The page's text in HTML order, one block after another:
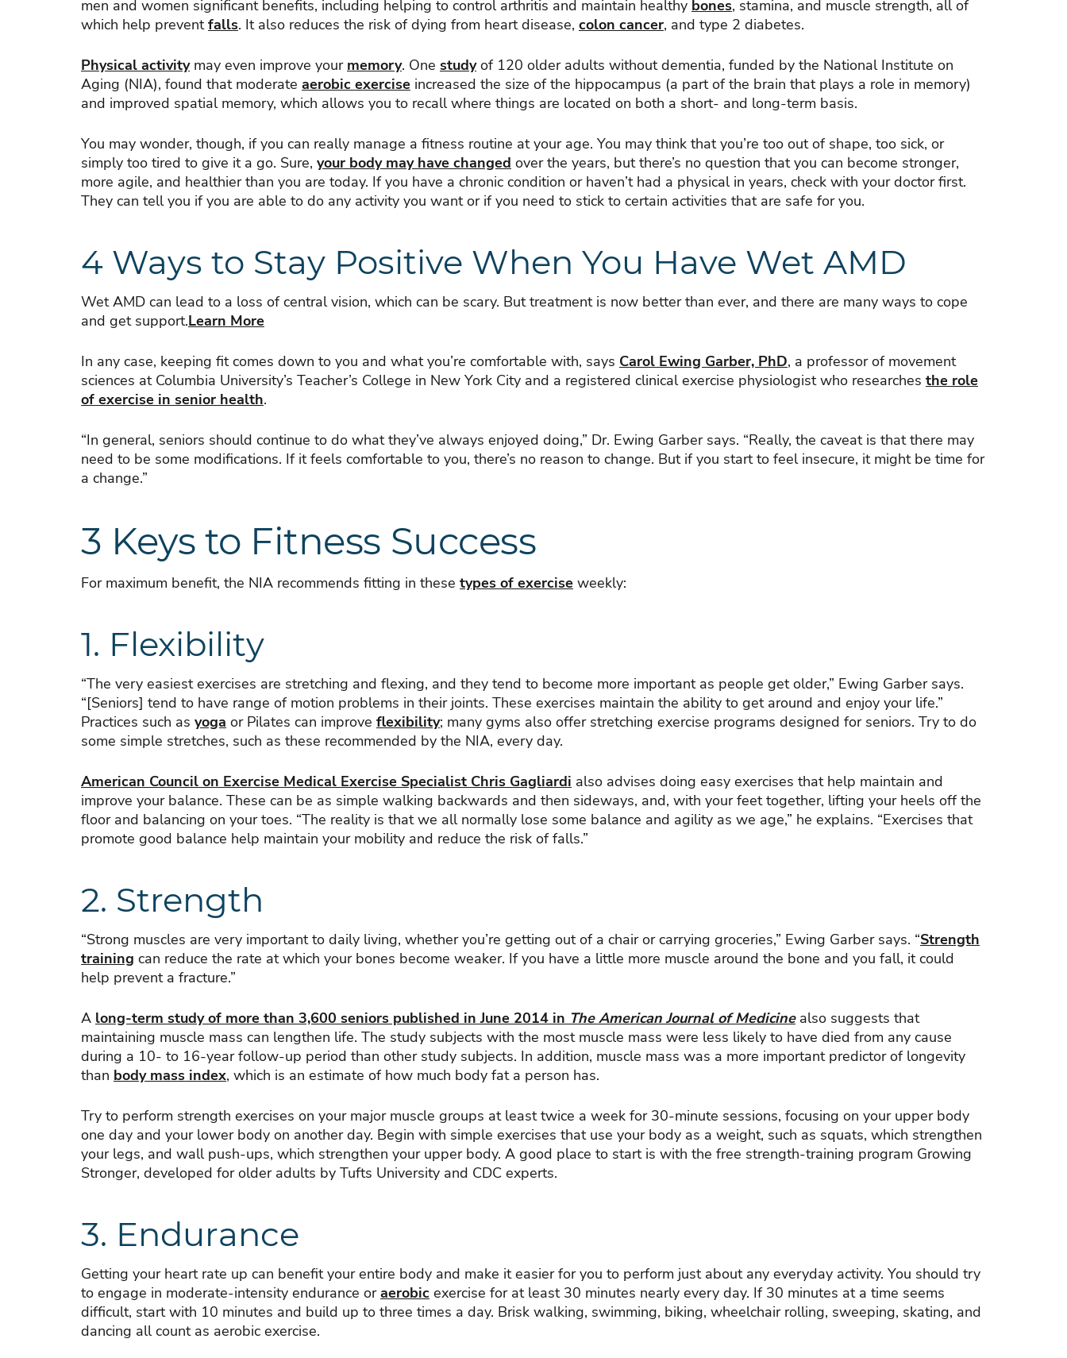
men and women significant benefits, including helping to control arthritis and maintain healthy bones, stamina, and muscle strength, all of
which help preventfalls. It also reduces the risk of dying from heart disease, colon cancer, and type 2 diabetes.
Physical activitymay even improve your memory. One studyof 120 older adults without dementia, funded by the National Institute on
Aging (NIA), found that moderate aerobic exercise increased the size of the hippocampus (a part of the brain that plays a role in memory)
and improved spatial memory, which allows you to recall where things are located on both a short- and long-term basis.
You may wonder, though, if you can really manage a fitness routine at your age. You may think that you’re too out of shape, too sick, or
simply too tired to give it a go. Sure, your body may have changed over the years, but there’s no question that you can become stronger,
more agile, and healthier than you are today. If you have a chronic condition or haven’t had a physical in years, check with your doctor first.
They can tell you if you are able to do any activity you want or if you need to stick to certain activities that are safe for you.
4 Ways to Stay Positive When You Have Wet AMD
Wet AMD can lead to a loss of central vision, which can be scary. But treatment is now better than ever, and there are many ways to cope
and get support.Learn More
In any case, keeping fit comes down to you and what you’re comfortable with, says Carol Ewing Garber, PhD, a professor of movement
sciences at Columbia University’s Teacher’s College in New York City and a registered clinical exercise physiologist who researches the role
of exercise in senior health.
“In general, seniors should continue to do what they’ve always enjoyed doing,” Dr. Ewing Garber says. “Really, the caveat is that there may
need to be some modifications. If it feels comfortable to you, there’s no reason to change. But if you start to feel insecure, it might be time for
a change.”
3 Keys to Fitness Success
For maximum benefit, the NIA recommends fitting in these types of exercise weekly:
1. Flexibility
“The very easiest exercises are stretching and flexing, and they tend to become more important as people get older,” Ewing Garber says.
“[Seniors] tend to have range of motion problems in their joints. These exercises maintain the ability to get around and enjoy your life.”
Practices such as yoga or Pilates can improve flexibility; many gyms also offer stretching exercise programs designed for seniors. Try to do
some simple stretches, such as these recommended by the NIA, every day.
American Council on Exercise Medical Exercise Specialist Chris Gagliardi also advises doing easy exercises that help maintain and
improve your balance. These can be as simple walking backwards and then sideways, and, with your feet together, lifting your heels off the
floor and balancing on your toes. “The reality is that we all normally lose some balance and agility as we age,” he explains. “Exercises that
promote good balance help maintain your mobility and reduce the risk of falls.”
2. Strength
“Strong muscles are very important to daily living, whether you’re getting out of a chair or carrying groceries,” Ewing Garber says. “Strength
training can reduce the rate at which your bones become weaker. If you have a little more muscle around the bone and you fall, it could
help prevent a fracture.”
A long-term study of more than 3,600 seniors published in June 2014 in The American Journal of Medicinealso suggests that
maintaining muscle mass can lengthen life. The study subjects with the most muscle mass were less likely to have died from any cause
during a 10- to 16-year follow-up period than other study subjects. In addition, muscle mass was a more important predictor of longevity
than body mass index, which is an estimate of how much body fat a person has.
Try to perform strength exercises on your major muscle groups at least twice a week for 30-minute sessions, focusing on your upper body
one day and your lower body on another day. Begin with simple exercises that use your body as a weight, such as squats, which strengthen
your legs, and wall push-ups, which strengthen your upper body. A good place to start is with the free strength-training program Growing
Stronger, developed for older adults by Tufts University and CDC experts.
3. Endurance
Getting your heart rate up can benefit your entire body and make it easier for you to perform just about any everyday activity. You should try
to engage in moderate-intensity endurance oraerobic exercise for at least 30 minutes nearly every day. If 30 minutes at a time seems
difficult, start with 10 minutes and build up to three times a day. Brisk walking, swimming, biking, wheelchair rolling, sweeping, skating, and
dancing all count as aerobic exercise.